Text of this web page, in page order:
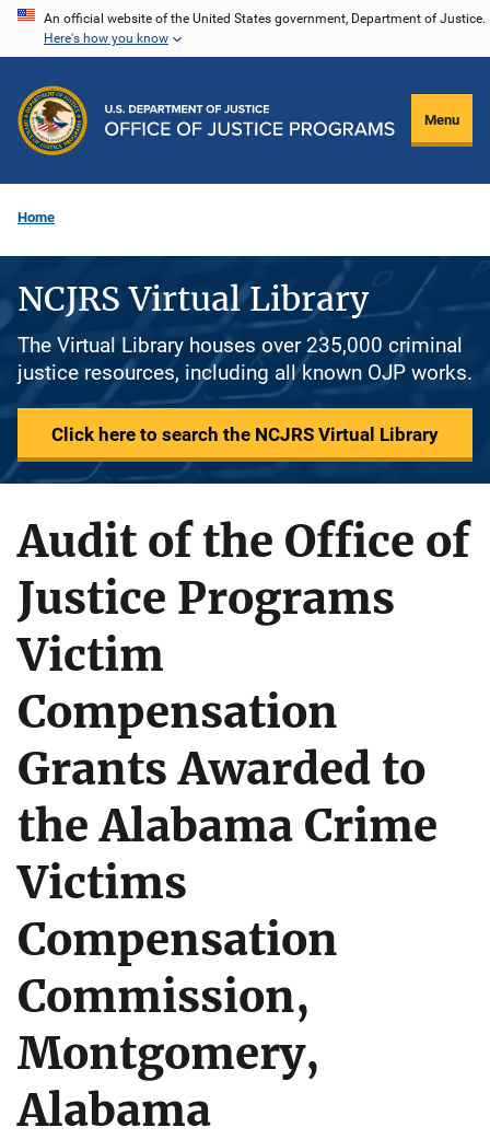
Skip
content
An official website of the United States government, Department of Justice.
Here's how you know
Menu
Home
NCJRS Virtual Library
The Virtual Library houses over 235,000 criminal
justice resources, including all known OJP works.
Click here to search the NCJRS Virtual Library
Audit of the Office of
Justice Programs
Victim
Compensation
Grants Awarded to
the Alabama Crime
Victims
Compensation
Commission,
Montgomery,
Alabama